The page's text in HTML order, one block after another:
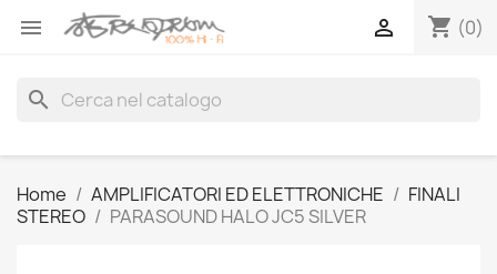
 shopping_cart (0)

search
Home AMPLIFICATORI ED ELETTRONICHE
FINALI
STEREO
PARASOUND HALO JC5 SILVER